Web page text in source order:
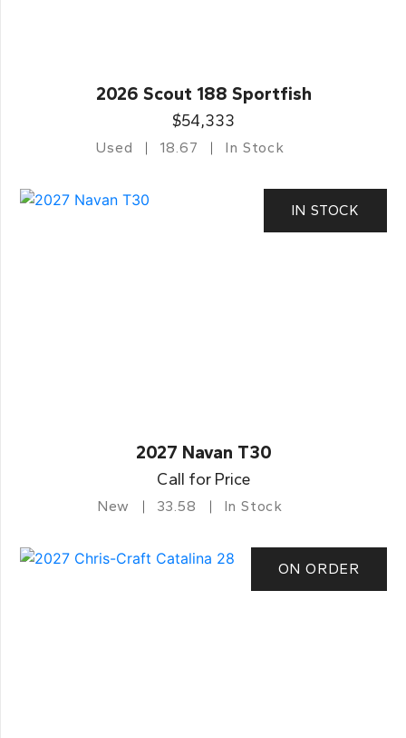
2026 Scout 188 Sportfish
$54,333
Used 18.67 In Stock
IN STOCK
2027 Navan T30
Call for Price
New 33.58 In Stock
ON ORDER